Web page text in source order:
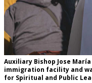
Auxiliary Bishop Jose
immigration facility and
for Spiritual and Public